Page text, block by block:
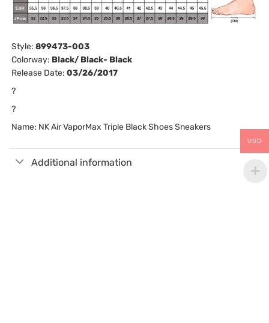
Style: 899473-003
Colorway: Black/ Black- Black
Release Date: 03/26/2017
?
?
Name: NK Air VaporMax Triple Black Shoes Sneakers
Additional information
USD